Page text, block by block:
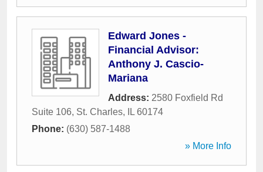
Edward Jones -
Financial Advisor:
Anthony J. Cascio-
Mariana
Address: 2580 Foxfield Rd
Suite 106, St. Charles, IL 60174
Phone: (630) 587-1488
» More Info